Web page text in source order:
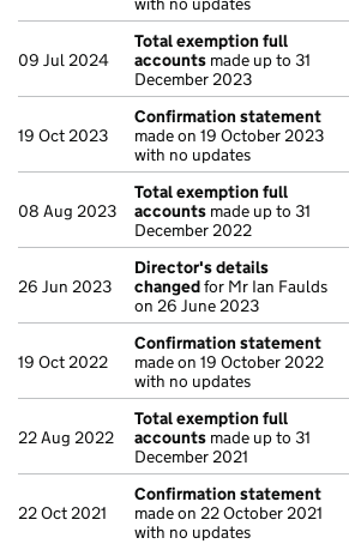
09 Jul 2024
Total exemption full
accounts made up to 31
December 2023
19 Oct 2023
Confirmation statement
made on 19 October 2023
with no updates
08 Aug 2023
Total exemption full
accounts made up to 31
December 2022
26 Jun 2023
Director's details
changedfor Mr Ian Faulds
on 26 June 2023
19 Oct 2022
Confirmation statement
made on 19 October 2022
with no updates
22 Aug 2022
Total exemption full
accounts made up to 31
December 2021
22 Oct 2021
Confirmation statement
made on 22 October 2021
with no updates